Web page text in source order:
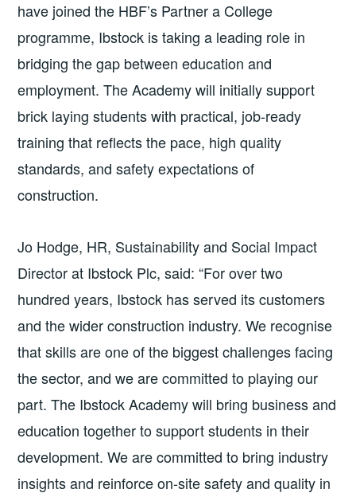
have joined the HBF’s Partner a College
programme, Ibstock is taking a leading role in
bridging the gap between education and
employment. The Academy will initially support
brick laying students with practical, job-ready
training that reflects the pace, high quality
standards, and safety expectations of
construction.
Jo Hodge, HR, Sustainability and Social Impact
Director at Ibstock Plc, said: “For over two
hundred years, Ibstock has served its customers
and the wider construction industry. We recognise
that skills are one of the biggest challenges facing
the sector, and we are committed to playing our
part. The Ibstock Academy will bring business and
education together to support students in their
development. We are committed to bring industry
insights and reinforce on-site safety and quality in